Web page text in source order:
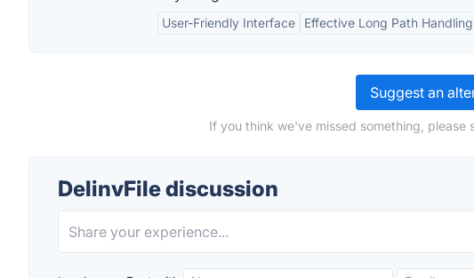
User-Friendly Interface Effective Long Path Handling
Suggest an
If you think we've missed something, please
DelinvFile discussion